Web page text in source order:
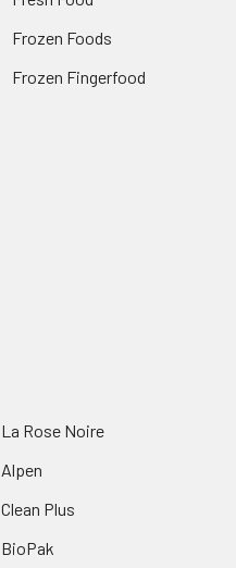
Frozen Foods
Frozen Fingerfood
La Rose Noire
Alpen
Clean Plus
BioPak